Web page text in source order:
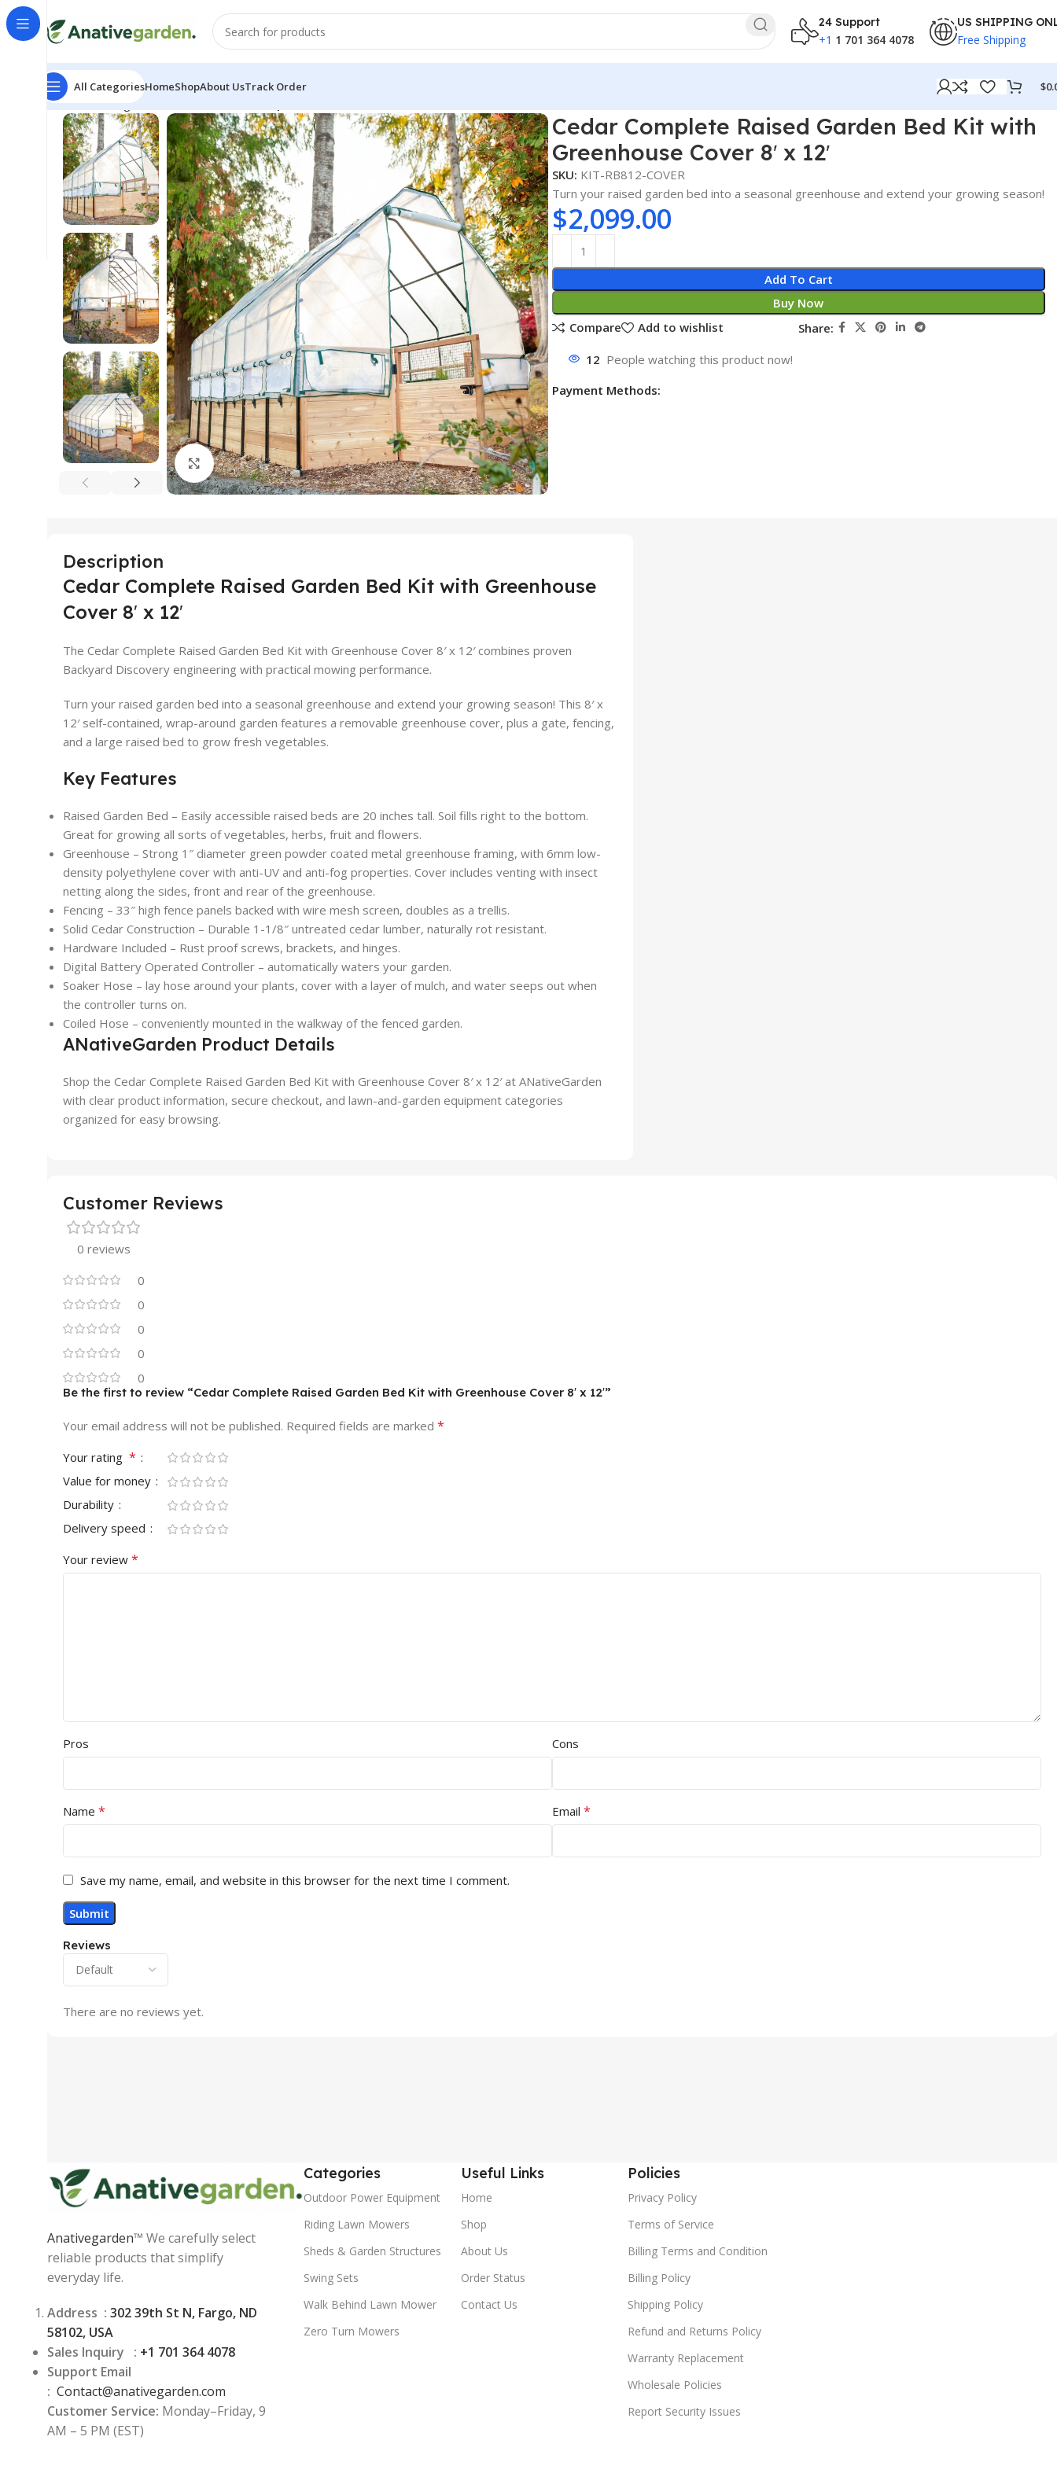
24 Support
+1 1 701 364 4078
US SHIPPING
Free Shipping
All CategoriesHomeShopAbout UsTrack Order $
Home Riding Lawn Mowers
Click to enlarge
Cedar Complete Raised Garden Bed Kit with
Greenhouse Cover 8′ x 12′
SKU: KIT-RB812-COVER
Turn your raised garden bed into a seasonal greenhouse and extend your growing season!
$2,099.00
Add To Cart
Buy Now
Compare
Add to wishlist Share:
12 People watching this product now!
Payment Methods:
Description
Cedar Complete Raised Garden Bed Kit with Greenhouse
Cover 8′ x 12′
The Cedar Complete Raised Garden Bed Kit with Greenhouse Cover 8′ x 12′ combines proven
Backyard Discovery engineering with practical mowing performance.
Turn your raised garden bed into a seasonal greenhouse and extend your growing season! This 8′ x
12′ self-contained, wrap-around garden features a removable greenhouse cover, plus a gate, fencing,
and a large raised bed to grow fresh vegetables.
Key Features
Raised Garden Bed – Easily accessible raised beds are 20 inches tall. Soil fills right to the bottom.
Great for growing all sorts of vegetables, herbs, fruit and flowers.
Greenhouse – Strong 1″ diameter green powder coated metal greenhouse framing, with 6mm low-
density polyethylene cover with anti-UV and anti-fog properties. Cover includes venting with insect
netting along the sides, front and rear of the greenhouse.
Fencing – 33″ high fence panels backed with wire mesh screen, doubles as a trellis.
Solid Cedar Construction – Durable 1-1/8″ untreated cedar lumber, naturally rot resistant.
Hardware Included – Rust proof screws, brackets, and hinges.
Digital Battery Operated Controller – automatically waters your garden.
Soaker Hose – lay hose around your plants, cover with a layer of mulch, and water seeps out when
the controller turns on.
Coiled Hose – conveniently mounted in the walkway of the fenced garden.
ANativeGarden Product Details
Shop the Cedar Complete Raised Garden Bed Kit with Greenhouse Cover 8′ x 12′ at ANativeGarden
with clear product information, secure checkout, and lawn-and-garden equipment categories
organized for easy browsing.
Customer Reviews
0 reviews
0
0
0
0
0
Reviews
There are no reviews yet.
Be the first to review “Cedar Complete Raised Garden Bed Kit with Greenhouse Cover 8′ x 12′”
Your email address will not be published. Required fields are marked *
Your rating *
Value for money
Durability
Delivery speed
Your review *
Pros Cons
Name * Email *
Save my name, email, and website in this browser for the next time I comment.
Anativegarden™ We carefully select
reliable products that simplify
everyday life.
Address : 302 39th St N, Fargo, ND
58102, USA
Sales Inquiry : +1 701 364 4078
Support Email
: Contact@anativegarden.com
Customer Service: Monday–Friday, 9
AM – 5 PM (EST)
Categories
Outdoor Power Equipment
Riding Lawn Mowers
Sheds & Garden Structures
Swing Sets
Walk Behind Lawn Mower
Zero Turn Mowers
Useful Links
Home
Shop
About Us
Order Status
Contact Us
Policies
Privacy Policy
Terms of Service
Billing Terms and Condition
Billing Policy
Shipping Policy
Refund and Returns Policy
Warranty Replacement
Wholesale Policies
Report Security Issues